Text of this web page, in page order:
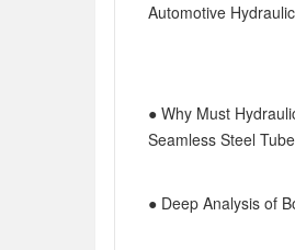
Automotive
● Why Must
Seamless Steel
● Deep Analysis of